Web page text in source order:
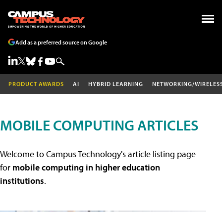
Add as a preferred source on Google
PRODUCT AWARDS AI HYBRID LEARNING NETWORKING/
MOBILE COMPUTING ARTICLES
Welcome to Campus Technology's article listing page
for mobile computing in higher education
institutions.